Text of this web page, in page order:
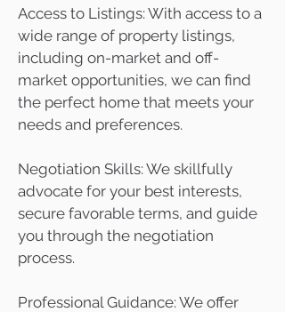
Access to Listings: With access to a
wide range of property listings,
including on-market and off-
market opportunities, we can find
the perfect home that meets your
needs and preferences.
Negotiation Skills: We skillfully
advocate for your best interests,
secure favorable terms, and guide
you through the negotiation
process.
Professional Guidance: We offer